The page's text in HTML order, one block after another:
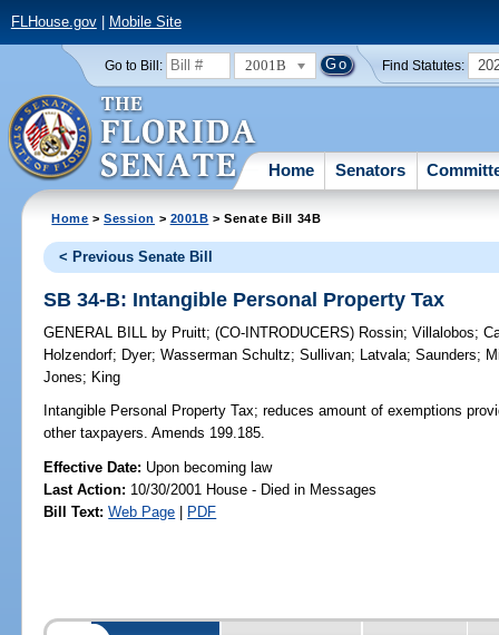
FLHouse.gov| Mobile Site
Go to Bill: 2001B Find Statutes:
Home Senators
Home >Session > 2001B > Senate Bill 34B
< Previous Senate Bill
SB 34-B: Intangible Personal Property Tax
GENERAL BILL by Pruitt;(CO-INTRODUCERS) Rossin;Villalobos;
Holzendorf; Dyer;Wasserman Schultz;Sullivan; Latvala;Saunders;
Jones; King
Intangible Personal Property Tax; reduces amount of exemptions
other taxpayers. Amends 199.185.
Effective Date: Upon becoming law
Last Action: 10/30/2001 House - Died in Messages
Bill Text: Web Page | PDF